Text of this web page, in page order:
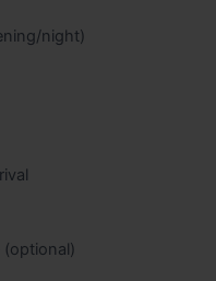
night)
(optional)